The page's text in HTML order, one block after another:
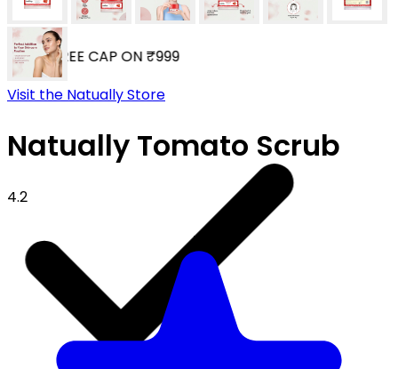
FREE CAP ON ₹999
Visit the Natually Store
Natually Tomato Scrub
4.2